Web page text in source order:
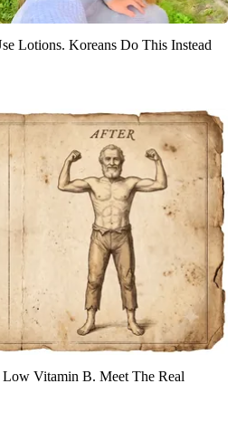
Lotions. Koreans Do This Instead
Vitamin B. Meet The Real